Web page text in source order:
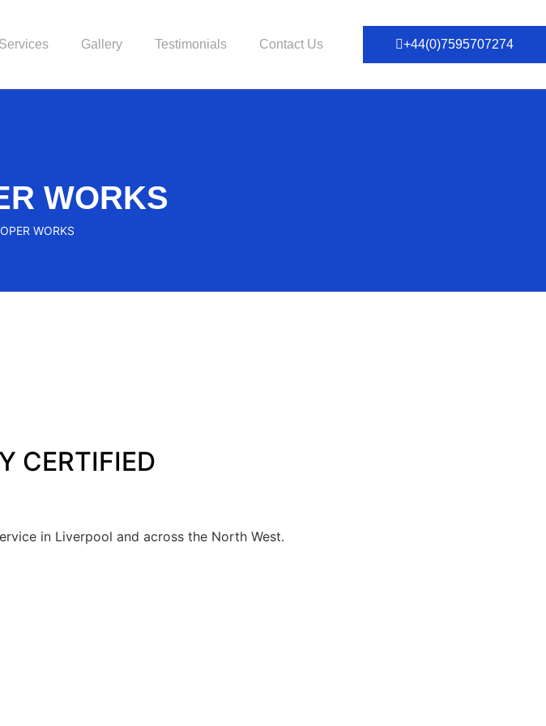
Services Gallery Testimonials Contact Us +44(0)7595707274
WORKS
WORKS
CERTIFIED
in Liverpool and across the North West.